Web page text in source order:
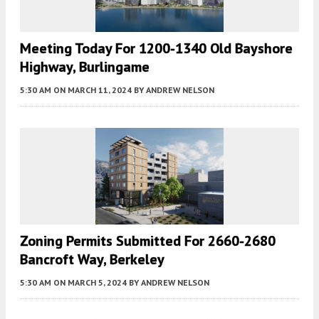
Meeting Today For 1200-1340 Old Bayshore
Highway, Burlingame
5:30 AM ON MARCH 11, 2024 BY ANDREW NELSON
Zoning Permits Submitted For 2660-2680
Bancroft Way, Berkeley
5:30 AM ON MARCH 5, 2024 BY ANDREW NELSON